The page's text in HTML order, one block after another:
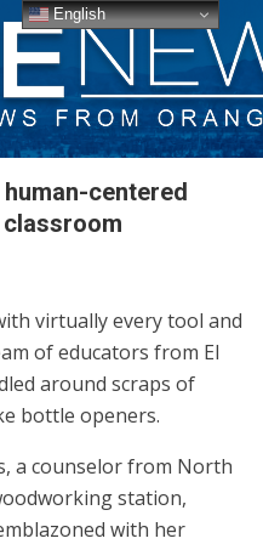
centered
virtually every tool and
of educators from El
around scraps of
bottle openers.
a counselor from North
station,
with her
English